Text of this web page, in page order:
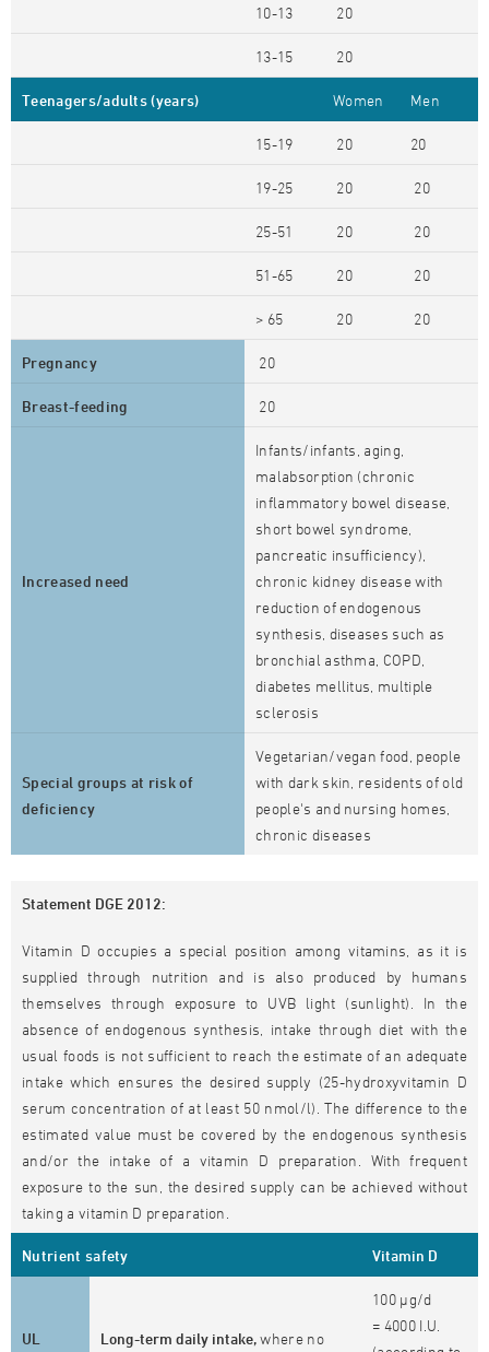
10-13 20
13-15 20
Teenagers/adults (years) Women Men
15-19 20 20
19-25 20 20
25-51 20 20
51-65 20 20
> 65 20 20
Pregnancy 20
Breast-feeding 20
Increased need
Infants/infants, aging,
malabsorption (chronic
inflammatory bowel disease,
short bowel syndrome,
pancreatic insufficiency),
chronic kidney disease with
reduction of endogenous
synthesis, diseases such as
bronchial asthma, COPD,
diabetes mellitus, multiple
sclerosis
Special groups at risk of
deficiency
Vegetarian/vegan food, people
with dark skin, residents of old
people's and nursing homes,
chronic diseases
Statement DGE 2012:
Vitamin D occupies a special position among vitamins, as it is
supplied through nutrition and is also produced by humans
themselves through exposure to UVB light (sunlight). In the
absence of endogenous synthesis, intake through diet with the
usual foods is not sufficient to reach the estimate of an adequate
intake which ensures the desired supply (25-hydroxyvitamin D
serum concentration of at least 50 nmol/l). The difference to the
estimated value must be covered by the endogenous synthesis
and/or the intake of a vitamin D preparation. With frequent
exposure to the sun, the desired supply can be achieved without
taking a vitamin D preparation.
Nutrient safety Vitamin D
UL Long-term daily intake,where no
100 µg/d
= 4000 I.U.